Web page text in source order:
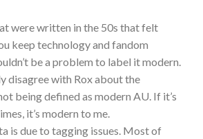
were written in the 50s that felt
keep technology and fandom
be a problem to label it modern.
disagree with Rox about the
being defined as modern AU. If it’s
it’s modern to me.
is due to tagging issues. Most of